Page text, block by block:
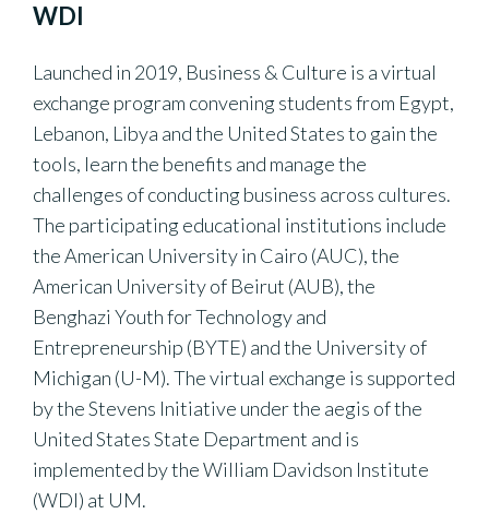
WDI
Launched in 2019, Business & Culture is a virtual
exchange program convening students from Egypt,
Lebanon, Libya and the United States to gain the
tools, learn the benefits and manage the
challenges of conducting business across cultures.
The participating educational institutions include
the American University in Cairo (AUC), the
American University of Beirut (AUB), the
Benghazi Youth for Technology and
Entrepreneurship (BYTE) and the University of
Michigan (U-M). The virtual exchange is supported
by the Stevens Initiative under the aegis of the
United States State Department and is
implemented by the William Davidson Institute
(WDI) at UM.